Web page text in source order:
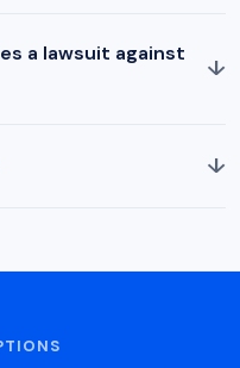
a lawsuit against
↓
↓